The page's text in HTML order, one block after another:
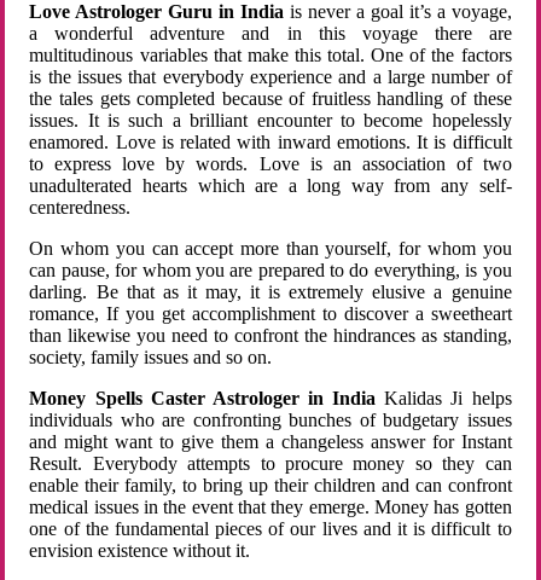
Love Astrologer Guru in Indiais never a goal it’s a voyage,
a wonderful adventure and in this voyage there are
multitudinous variables that make this total. One of the factors
is the issues that everybody experience and a large number of
the tales gets completed because of fruitless handling of these
issues. It is such a brilliant encounter to become hopelessly
enamored. Love is related with inward emotions. It is difficult
to express love by words. Love is an association of two
unadulterated hearts which are a long way from any self-
centeredness.
On whom you can accept more than yourself, for whom you
can pause, for whom you are prepared to do everything, is you
darling. Be that as it may, it is extremely elusive a genuine
romance, If you get accomplishment to discover a sweetheart
than likewise you need to confront the hindrances as standing,
society, family issues and so on.
Money Spells Caster Astrologer in India Kalidas Ji helps
individuals who are confronting bunches of budgetary issues
and might want to give them a changeless answer for Instant
Result. Everybody attempts to procure money so they can
enable their family, to bring up their children and can confront
medical issues in the event that they emerge. Money has gotten
one of the fundamental pieces of our lives and it is difficult to
envision existence without it.